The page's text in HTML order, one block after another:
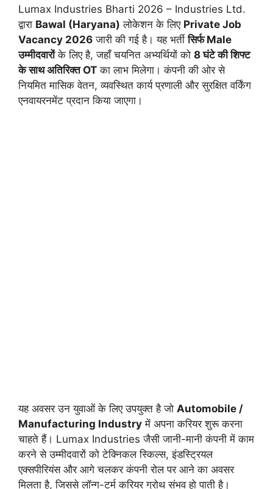
Lumax Industries Bharti 2026 – Industries Ltd.
द्वारा Bawal (Haryana) लोकेशन के लिए Private Job
Vacancy 2026 जारी की गई है। यह भर्तीसिर्फ Male
उम्मीदवारोंके लिए है, जहाँ चयनित अभ्यर्थियों को 8 घंटे की शिफ्ट
के साथ अतिरिक्त OT का लाभ मिलेगा। कंपनी की ओर से
नियमित मासिक वेतन, व्यवस्थित कार्य प्रणाली और सुरक्षित वर्किंग
एनवायरनमेंट प्रदान किया जाएगा।
यह अवसर उन युवाओं के लिए उपयुक्त है जो Automobile /
Manufacturing Industry में अपना करियर शुरू करना
चाहते हैं। Lumax Industries जैसी जानी-मानी कंपनी में काम
करने से उम्मीदवारों को टेक्निकल स्किल्स, इंडस्ट्रियल
एक्सपीरियंस और आगे चलकर कंपनी रोल पर आने का अवसर
मिलता है, जिससे लॉन्ग-टर्म करियर ग्रोथ संभव हो पाती है।